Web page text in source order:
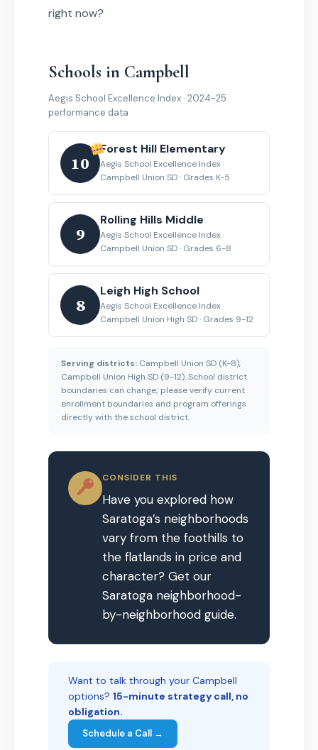
right now?
Schools in Campbell
Aegis School Excellence Index · 2024-25
performance data
10
Forest Hill Elementary
Aegis School Excellence Index ·
Campbell Union SD · Grades K-5
9
Rolling Hills Middle
Aegis School Excellence Index ·
Campbell Union SD · Grades 6-8
8
Leigh High School
Aegis School Excellence Index ·
Campbell Union High SD · Grades 9-12
Serving districts: Campbell Union SD (K-8),
Campbell Union High SD (9-12). School district
boundaries can change; please verify current
enrollment boundaries and program offerings
directly with the school district.
CONSIDER THIS
Have you explored how
Saratoga’s neighborhoods
vary from the foothills to
the flatlands in price and
character? Get our
Saratoga neighborhood-
by-neighborhood guide.
Want to talk through your Campbell
options? 15-minute strategy call, no
obligation.
Schedule a Call →